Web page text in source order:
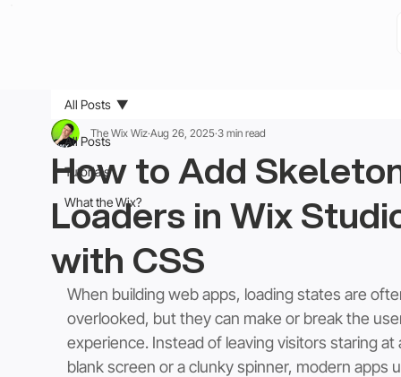
All Posts
Tutorials
What the Wix?
All Posts
How to Add
Loaders in Wix
with CSS
The Wix Wiz Aug 26, 2025 3 min read
When building web apps, loading states are
overlooked, but they can make or break the
experience. Instead of leaving visitors staring at
blank screen or a clunky spinner, modern apps